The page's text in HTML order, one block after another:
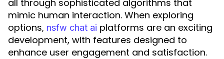
all through sophisticated algorithms that
mimic human interaction. When exploring
options, nsfw chat ai platforms are an exciting
development, with features designed to
enhance user engagement and satisfaction.